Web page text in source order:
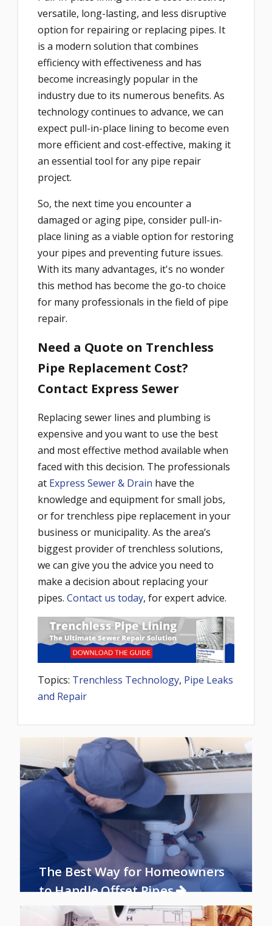
versatile, long-lasting, and less disruptive
option for repairing or replacing pipes. It
is a modern solution that combines
efficiency with effectiveness and has
become increasingly popular in the
industry due to its numerous benefits. As
technology continues to advance, we can
expect pull-in-place lining to become even
more efficient and cost-effective, making it
an essential tool for any pipe repair
project.
So, the next time you encounter a
damaged or aging pipe, consider pull-in-
place lining as a viable option for restoring
your pipes and preventing future issues.
With its many advantages, it's no wonder
this method has become the go-to choice
for many professionals in the field of pipe
repair.
Need a Quote on Trenchless
Pipe Replacement Cost?
Contact Express Sewer
Replacing sewer lines and plumbing is
expensive and you want to use the best
and most effective method available when
faced with this decision. The professionals
at Express Sewer & Drain have the
knowledge and equipment for small jobs,
or for trenchless pipe replacement in your
business or municipality. As the area’s
biggest provider of trenchless solutions,
we can give you the advice you need to
make a decision about replacing your
pipes. Contact us today, for expert advice.
Topics: Trenchless Technology, Pipe Leaks
and Repair
The Best Way for Homeowners
to Handle Offset Pipes